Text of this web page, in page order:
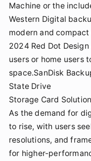
Machine or the
Western Digital
modern and
2024 Red Dot
users or home users
space.SanDisk
State Drive
Storage Card
As the demand for
to rise, with users
resolutions, and
for higher-